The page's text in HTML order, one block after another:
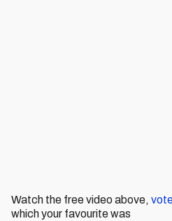
Watch the free video above, vote
which your favourite was